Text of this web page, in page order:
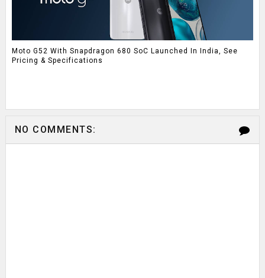
Moto G52 With Snapdragon 680 SoC Launched In India, See
Pricing & Specifications
NO COMMENTS: